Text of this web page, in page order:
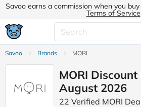
Savoo earns a commission when you
Terms of Service
Savoo Brands MORI
MORI Discount
August 2026
22 Verified MORI